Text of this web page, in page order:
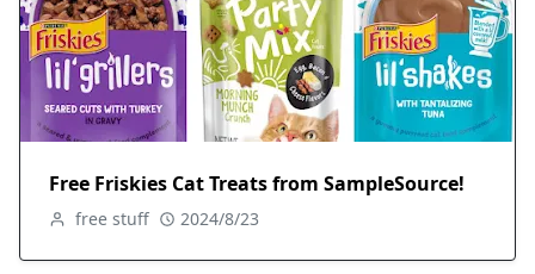
Free Friskies Cat Treats from SampleSource!
free stuff 2024/8/23